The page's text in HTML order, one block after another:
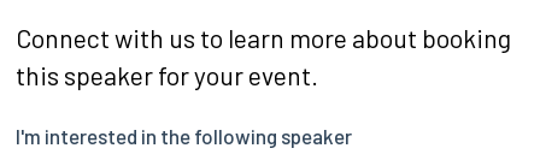
Connect with us to learn more about booking
this speaker for your event.